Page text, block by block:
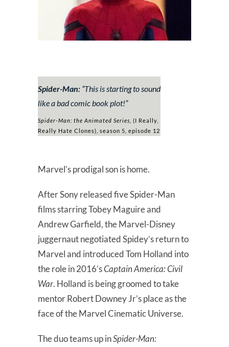
Spider-Man: “This is starting to sound
like a bad comic book plot!”
Spider-Man: the Animated Series, (I Really,
Really Hate Clones), season 5, episode 12
Marvel’s prodigal son is home.
After Sony released five Spider-Man
films starring Tobey Maguire and
Andrew Garfield, the Marvel-Disney
juggernaut negotiated Spidey’s return to
Marvel and introduced Tom Holland into
the role in 2016’sCaptain America: Civil
War. Holland is being groomed to take
mentor Robert Downey Jr’s place as the
face of the Marvel Cinematic Universe.
The duo teams up inSpider-Man: